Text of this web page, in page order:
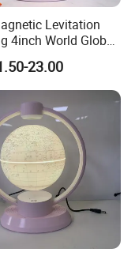
Levitation
4inch World Globe
Speaker for
23.00